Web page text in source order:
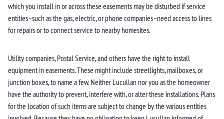
which you install in or across these easements may be disturbed if service
entities–such as the gas, electric, or phone companies–need access to lines
for repairs or to connect service to nearby homesites.
Utility companies, Postal Service, and others have the right to install
equipment in easements. These might include streetlights, mailboxes, or
junction boxes, to name a few. Neither Lucullan nor you as the homeowner
have the authority to prevent, interfere with, or alter these installations. Plans
for the location of such items are subject to change by the various entities